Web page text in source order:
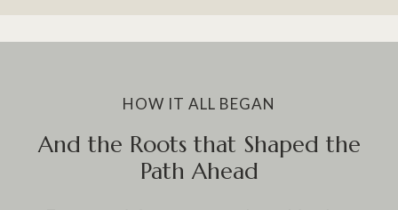
HOW IT ALL BEGAN
And the Roots that Shaped the
Path Ahead